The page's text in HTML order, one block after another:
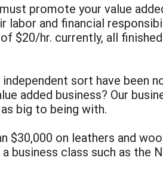
promote your value
labor and financial
$20/hr. currently, all
independent sort have
added business? Our
big to being with.
$30,000 on leathers and
business class such as the